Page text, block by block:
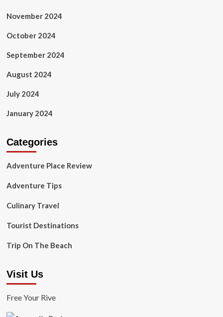
November 2024
October 2024
September 2024
August 2024
July 2024
January 2024
Categories
Adventure Place Review
Adventure Tips
Culinary Travel
Tourist Destinations
Trip On The Beach
Visit Us
Free Your Rive